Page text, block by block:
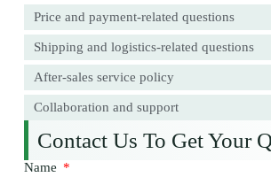
Price and payment-related questions
Shipping and logistics-related questions
After-sales service policy
Collaboration and support
Contact Us To Get Your
Name